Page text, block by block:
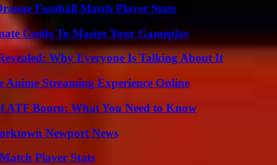
Football Match Player Stats
Guide To Master Your Gameplay
Why Everyone Is Talking About It
Anime Streaming Experience Online
Booru: What You Need to Know
Newport News
Player Stats